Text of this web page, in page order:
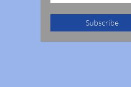
Subscribe